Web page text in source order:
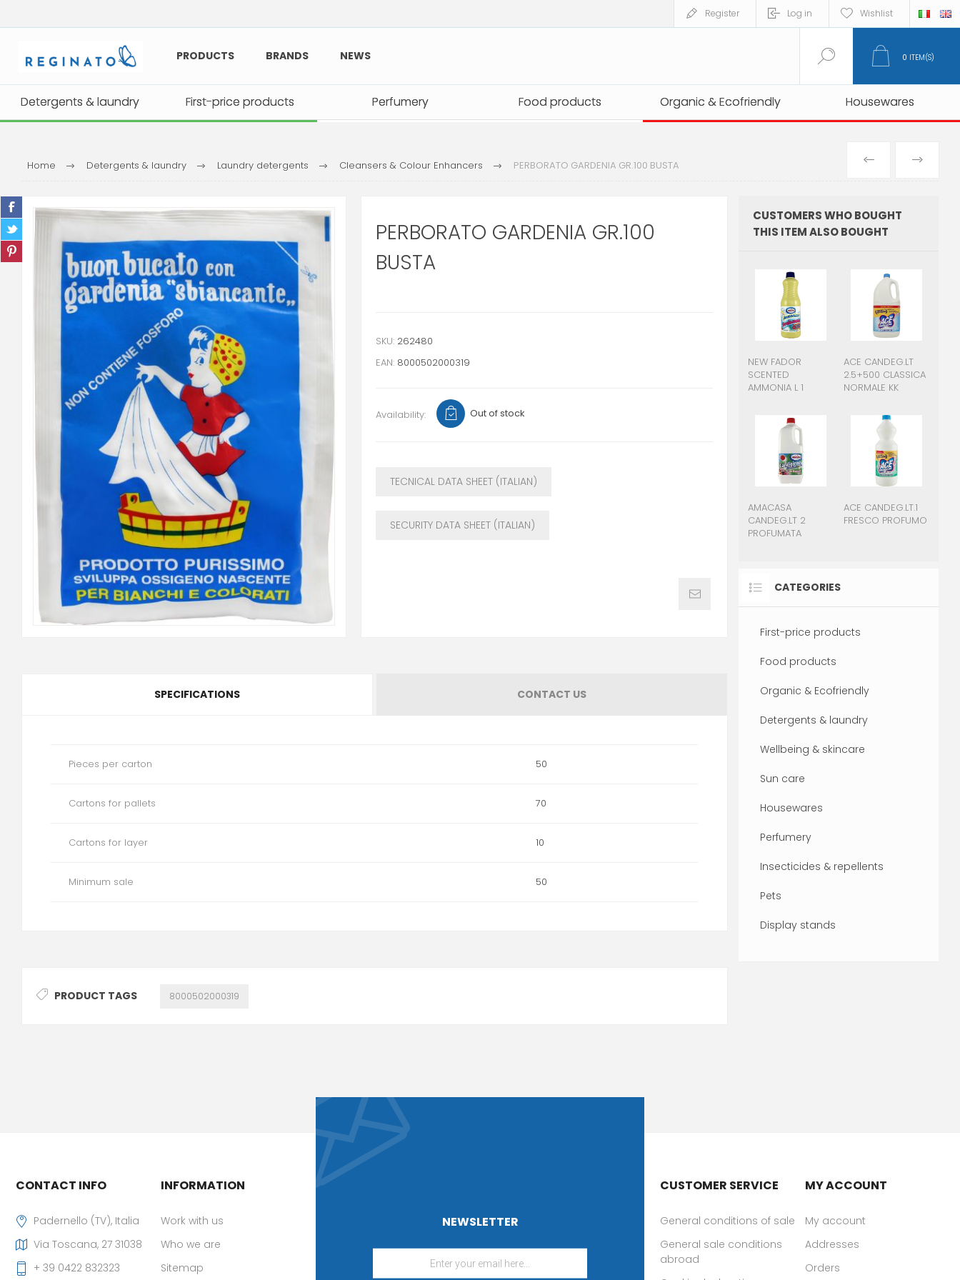
Register Log in Wishlist
PRODUCTS BRANDS NEWS
Detergents & laundry First-price products Perfumery Food products Organic & Ecofriendly Housewares
Detergents & laundry First-price products Perfumery Food products Organic & Ecofriendly Housewares
0 ITEM(S)
Home Detergents & laundry Laundry detergents Cleansers & Colour Enhancers PERBORATO GARDENIA GR.100 BUSTA
PREVIOUS
PRODUCT
PERBORATO GARDENIA GR.100
BUSTA
SKU: 262480
EAN: 8000502000319
Availability: Out of stock
TECNICAL DATA SHEET (ITALIAN)
SECURITY DATA SHEET (ITALIAN)
SPECIFICATIONS CONTACT US
Pieces per carton 50
Cartons for pallets 70
Cartons for layer 10
Minimum sale 50
PRODUCT TAGS 8000502000319
CUSTOMERS WHO BOUGHT
THIS ITEM ALSO BOUGHT
NEW FADOR
SCENTED
AMMONIA L 1
ACE CANDEG.LT
2.5+500 CLASSICA
NORMALE KK
AMACASA
CANDEG.LT 2
PROFUMATA
ACE CANDEG.LT.1
FRESCO PROFUMO
CATEGORIES
First-price products
Food products
Organic & Ecofriendly
Detergents & laundry
Wellbeing & skincare
Sun care
Housewares
Perfumery
Insecticides & repellents
Pets
Display stands
NEWSLETTER
CONTACT INFO
Padernello (TV), Italia
Via Toscana, 27 31038
+ 39 0422 832323
INFORMATION
Work with us
Who we are
Sitemap
CUSTOMER SERVICE
General conditions of sale
General sale conditions
abroad
MY ACCOUNT
My account
Addresses
Orders